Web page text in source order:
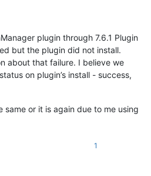
plugin through 7.6.1 Plugin
but the plugin did not install.
about that failure. I believe we
on plugin’s install - success,
same or it is again due to me using
1